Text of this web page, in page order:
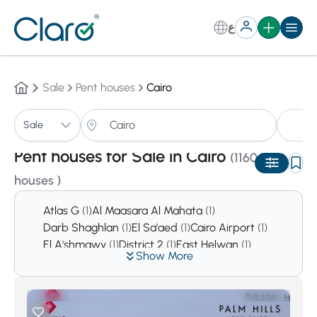
ع
Sale Pent houses Cairo
Sale
Pent houses for Sale in Cairo (1160 Pent
houses )
Auto
Show More
Atlas G (1)Al Maasara Al Mahata (1)
Darb Shaghlan (1)El Sa'aed (1)Cairo Airport (1)
El A'shmawy (1)District 2 (1)East Helwan (1)
Tolone(2)Hada'ek Helwan
El Sabteya(2)Sharkas(2)Asmarat District(3)
Al Mustakbal City
(10)
Hadaeq Al Qubbah
El Haykesteb(14)